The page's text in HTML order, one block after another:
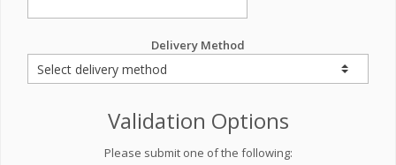
Delivery Method
Validation Options
Please submit one of the following: